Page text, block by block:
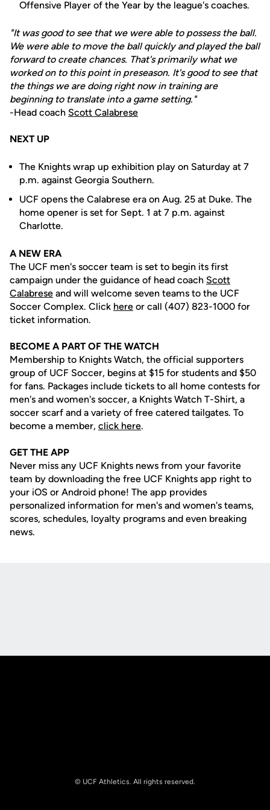
Offensive Player of the Year by the league's coaches.
"It was good to see that we were able to possess the ball.
We were able to move the ball quickly and played the ball
forward to create chances. That's primarily what we
worked on to this point in preseason. It's good to see that
the things we are doing right now in training are
beginning to translate into a game setting."
-Head coach Scott Calabrese
NEXT UP
The Knights wrap up exhibition play on Saturday at 7
p.m. against Georgia Southern.
UCF opens the Calabrese era on Aug. 25 at Duke. The
home opener is set for Sept. 1 at 7 p.m. against
Charlotte.
A NEW ERA
The UCF men's soccer team is set to begin its first
campaign under the guidance of head coach Scott
Calabrese and will welcome seven teams to the UCF
Soccer Complex. Click here or call (407) 823-1000 for
ticket information.
BECOME A PART OF THE WATCH
Membership to Knights Watch, the official supporters
group of UCF Soccer, begins at $15 for students and $50
for fans. Packages include tickets to all home contests for
men's and women's soccer, a Knights Watch T-Shirt, a
soccer scarf and a variety of free catered tailgates. To
become a member, click here.
GET THE APP
Never miss any UCF Knights news from your favorite
team by downloading the free UCF Knights app right to
your iOS or Android phone! The app provides
personalized information for men's and women's teams,
scores, schedules, loyalty programs and even breaking
news.
© UCF Athletics. All rights reserved.